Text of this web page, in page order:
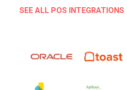
SEE ALL POS INTEGRATIONS